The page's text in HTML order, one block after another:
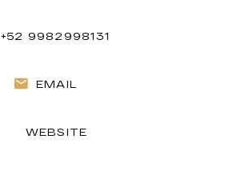
+52 9982998131
EMAIL
WEBSITE